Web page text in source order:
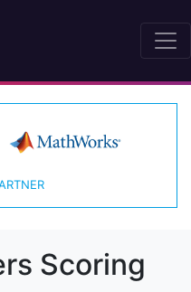
Scoring